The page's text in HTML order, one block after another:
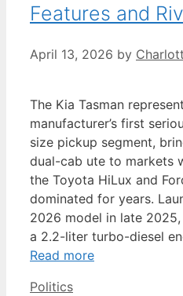
Features and
April 13, 2026 by
The Kia Tasman
manufacturer’s first
size pickup segment,
dual-cab ute to markets
the Toyota HiLux and
dominated for years.
2026 model in late
a 2.2-liter turbo-diesel
Read more
Categories
Politics